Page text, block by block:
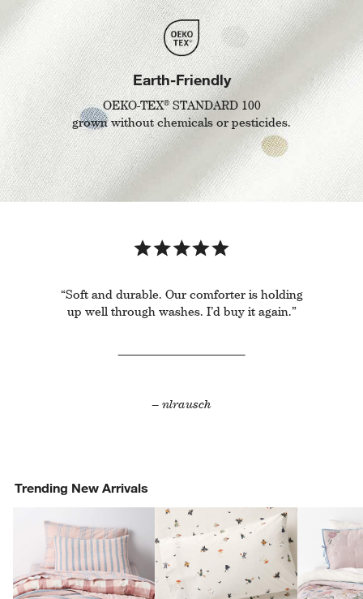
Earth-Friendly
OEKO-TEX®STANDARD 100
grown without chemicals or pesticides.
“Soft and durable. Our comforter is holding
up well through washes. I’d buy it again.”
– nlrausch
Trending New Arrivals